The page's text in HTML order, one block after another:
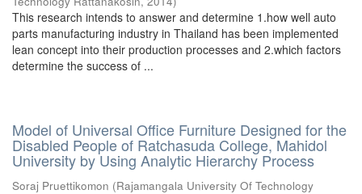
This research intends to answer and determine 1.how well auto
parts manufacturing industry in Thailand has been implemented
lean concept into their production processes and 2.which factors
determine the success of ...
Model of Universal Office Furniture Designed for the
Disabled People of Ratchasuda College, Mahidol
University by Using Analytic Hierarchy Process
Soraj Pruettikomon (Rajamangala University Of Technology